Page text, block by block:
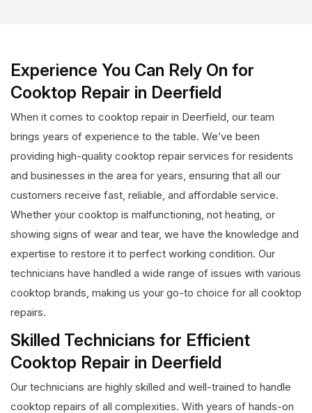
Experience You Can Rely On for
Cooktop Repair in Deerfield
When it comes to cooktop repair in Deerfield, our team
brings years of experience to the table. We’ve been
providing high-quality cooktop repair services for residents
and businesses in the area for years, ensuring that all our
customers receive fast, reliable, and affordable service.
Whether your cooktop is malfunctioning, not heating, or
showing signs of wear and tear, we have the knowledge and
expertise to restore it to perfect working condition. Our
technicians have handled a wide range of issues with various
cooktop brands, making us your go-to choice for all cooktop
repairs.
Skilled Technicians for Efficient
Cooktop Repair in Deerfield
Our technicians are highly skilled and well-trained to handle
cooktop repairs of all complexities. With years of hands-on